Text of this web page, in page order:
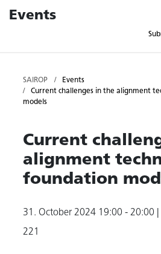
Events
SAIROP
Events
Current challenges in the alignment
models
Current
alignment
foundation
31. October 2024 19:00 - 20:00
221